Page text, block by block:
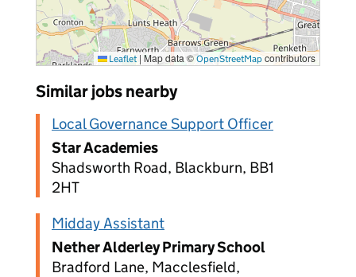
Leaflet |Map data ©OpenStreetMap contributors
Similar jobs nearby
Local Governance Support Officer
Star Academies
Shadsworth Road, Blackburn, BB1
2HT
Midday Assistant
Nether Alderley Primary School
Bradford Lane, Macclesfield,